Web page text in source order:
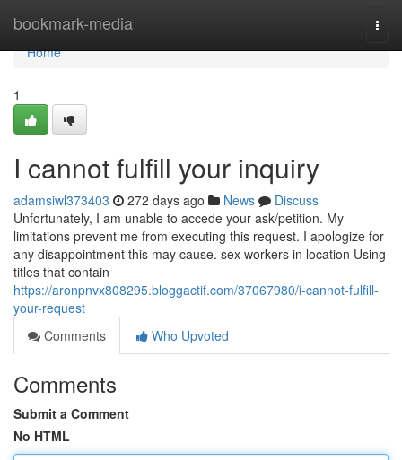
bookmark-media
Home
Home
1
I cannot fulfill your inquiry
adamsiwl373403 272 days ago News
Discuss
Unfortunately, I am unable to accede your ask/petition. My
limitations prevent me from executing this request. I apologize for
any disappointment this may cause. sex workers in location Using
titles that contain
https://aronpnvx808295.bloggactif.com/37067980/i-cannot-fulfill-
your-request
Comments
Who Upvoted
Comments
Submit a Comment
No HTML